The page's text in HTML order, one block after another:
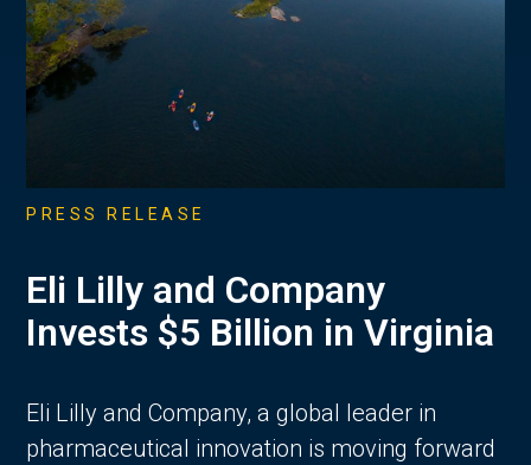
PRESS RELEASE
Eli Lilly and Company
Invests $5 Billion in Virginia
Eli Lilly and Company, a global leader in
pharmaceutical innovation is moving forward